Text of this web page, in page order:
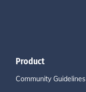
Product
Community Guidelines